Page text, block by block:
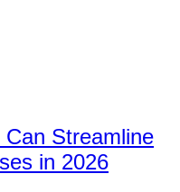
Streamline
in 2026